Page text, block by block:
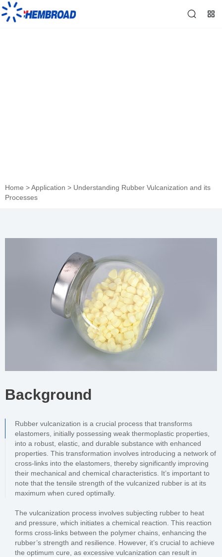
Home >Application > Understanding Rubber Vulcanization and its
Processes
Background
Rubber vulcanization is a crucial process that transforms
elastomers, initially possessing weak thermoplastic properties,
into a robust, elastic, and durable substance with enhanced
properties. This transformation involves introducing a network of
cross-links into the elastomers, thereby significantly improving
their mechanical and chemical characteristics. It’s important to
note that the tensile strength of the vulcanized rubber is at its
maximum when cured optimally.
The vulcanization process involves subjecting rubber to heat
and pressure, which initiates a chemical reaction. This reaction
forms cross-links between the polymer chains, enhancing the
rubber’s strength and resilience. However, it’s crucial to achieve
the optimum cure, as excessive vulcanization can result in